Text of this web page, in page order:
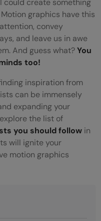
could create something
Motion graphics have this
convey
and leave us in awe
And guess what?You
too!
inspiration from
can be immensely
expanding your
the list of
you should follow in
will ignite your
motion graphics